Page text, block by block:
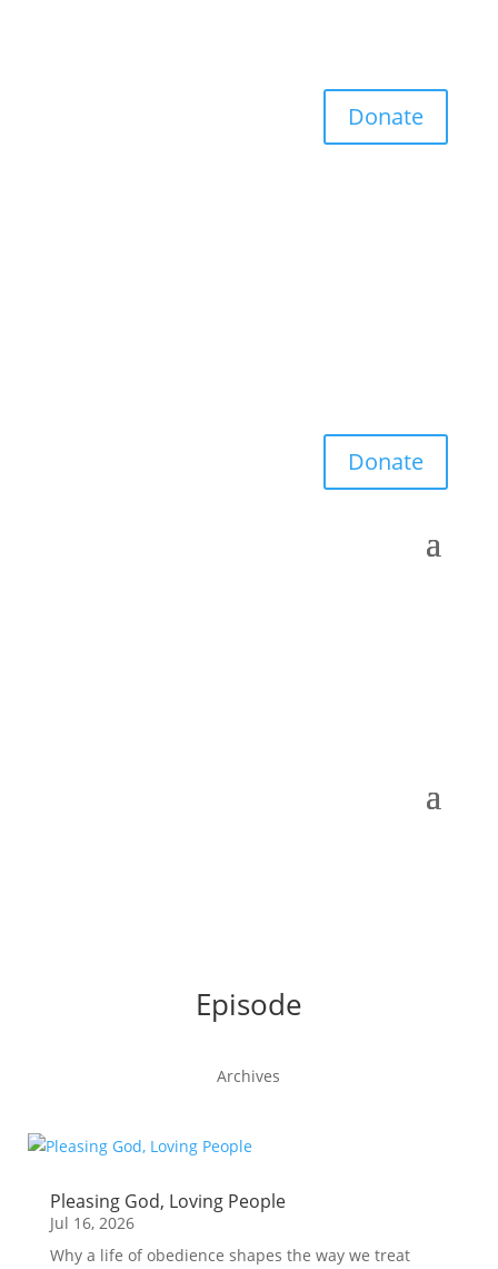
Donate
Donate
Episode
Archives
Pleasing God, Loving People
Jul 16, 2026
Why a life of obedience shapes the way we treat